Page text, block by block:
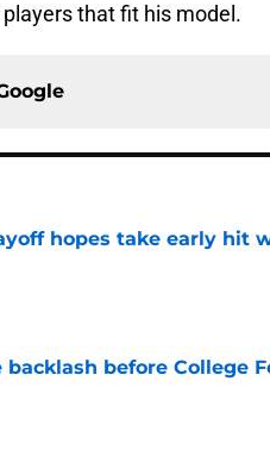
that fit his model.
hopes take early hit
before College